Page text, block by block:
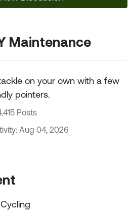
Maintenance
on your own with a few
pointers.
Posts
Aug 04, 2026